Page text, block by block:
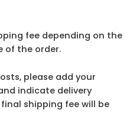
fee depending on the
of the order.
please add your
indicate delivery
shipping fee will be